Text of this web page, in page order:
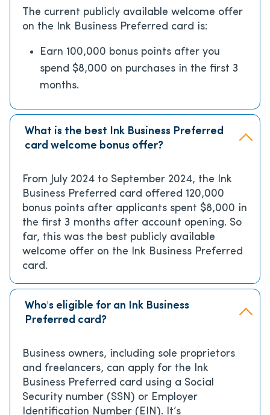
The current publicly available welcome offer
on the Ink Business Preferred card is:
Earn 100,000 bonus points after you
spend $8,000 on purchases in the first 3
months.
What is the best Ink Business Preferred
card welcome bonus offer?
From July 2024 to September 2024, the Ink
Business Preferred card offered 120,000
bonus points after applicants spent $8,000 in
the first 3 months after account opening. So
far, this was the best publicly available
welcome offer on the Ink Business Preferred
card.
Who's eligible for an Ink Business
Preferred card?
Business owners, including sole proprietors
and freelancers, can apply for the Ink
Business Preferred card using a Social
Security number (SSN) or Employer
Identification Number (EIN). It’s